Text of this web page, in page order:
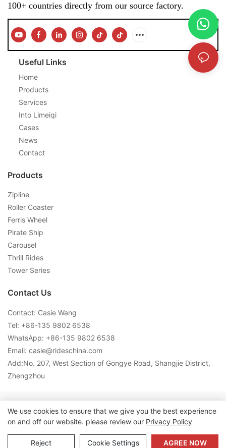
100+ countries directly from our source factory.
Useful Links
Home
Products
Services
Into Limeiqi
Cases
News
Contact
Products
Zipline
Roller Coaster
Ferris Wheel
Pirate Ship
Carousel
Thrill Rides
Tower Series
Contact Us
Contact: Casie Wang
Tel: +86-135 9802 6538
WhatsApp: +86-135 9802 6538
Email: casie@rideschina.com
Add:No. 207, West Section of Gongye Road, Shangjie District,
Zhengzhou
Copyright © 2026 LMQ | www.lmqrides.com-Sitemap|Privacy
Policy
We use cookies to ensure that we give you the best experience
on and off our website. please review our Privacy Policy
Reject Cookie Settings AGREE NOW